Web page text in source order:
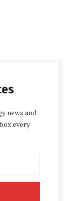
news and
every